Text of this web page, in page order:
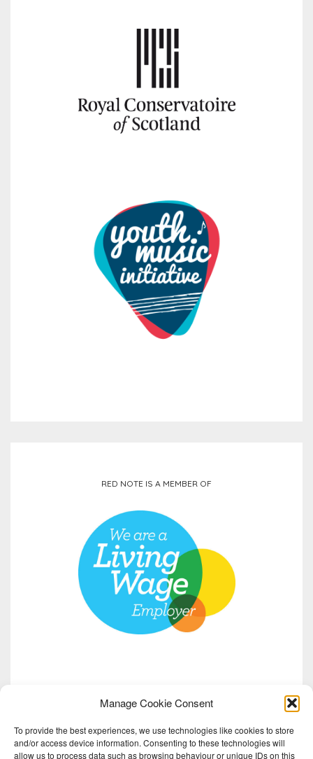
Manage Cookie Consent
To provide the best experiences, we use technologies like cookies to store
and/or access device information. Consenting to these technologies will
allow us to process data such as browsing behaviour or unique IDs on this
RED NOTE IS A MEMBER OF